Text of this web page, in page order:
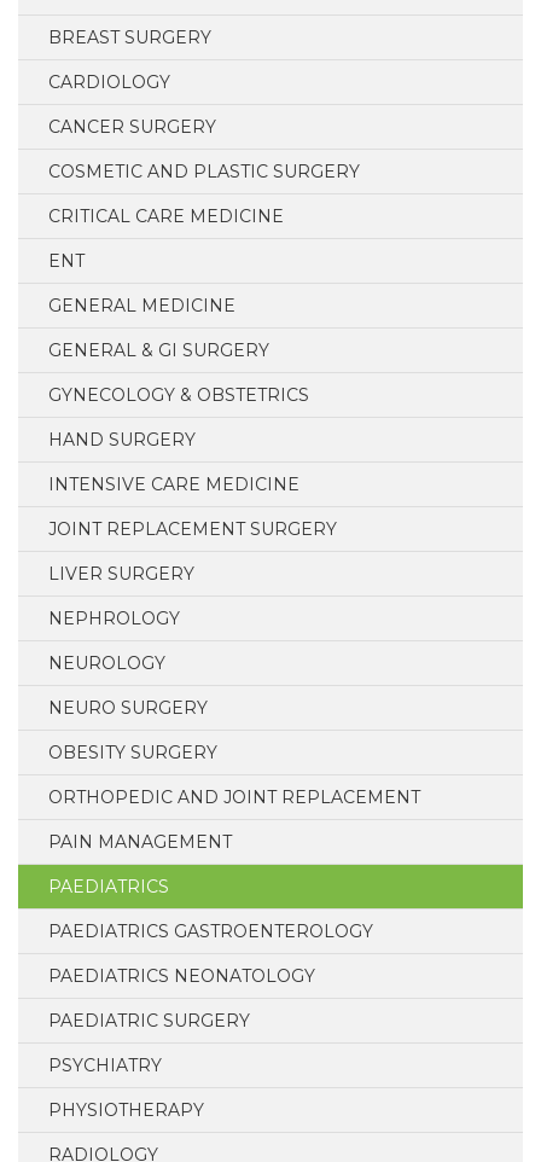
BREAST SURGERY
CARDIOLOGY
CANCER SURGERY
COSMETIC AND PLASTIC SURGERY
CRITICAL CARE MEDICINE
ENT
GENERAL MEDICINE
GENERAL & GI SURGERY
GYNECOLOGY & OBSTETRICS
HAND SURGERY
INTENSIVE CARE MEDICINE
JOINT REPLACEMENT SURGERY
LIVER SURGERY
NEPHROLOGY
NEUROLOGY
NEURO SURGERY
OBESITY SURGERY
ORTHOPEDIC AND JOINT REPLACEMENT
PAIN MANAGEMENT
PAEDIATRICS
PAEDIATRICS GASTROENTEROLOGY
PAEDIATRICS NEONATOLOGY
PAEDIATRIC SURGERY
PSYCHIATRY
PHYSIOTHERAPY
RADIOLOGY